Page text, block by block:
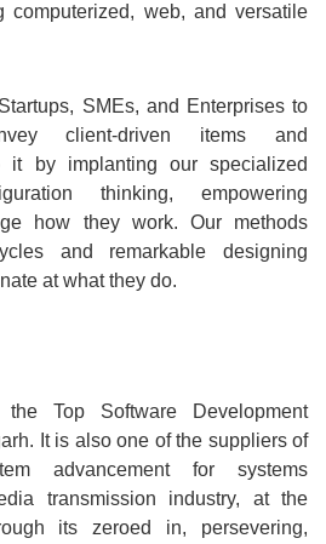
computerized, web, and versatile
SMEs, and Enterprises to
client-driven items and
it by implanting our specialized
thinking, empowering
how they work. Our methods
and remarkable designing
at what they do.
Top Software Development
It is also one of the suppliers of
advancement for systems
transmission industry, at the
its zeroed in, persevering,